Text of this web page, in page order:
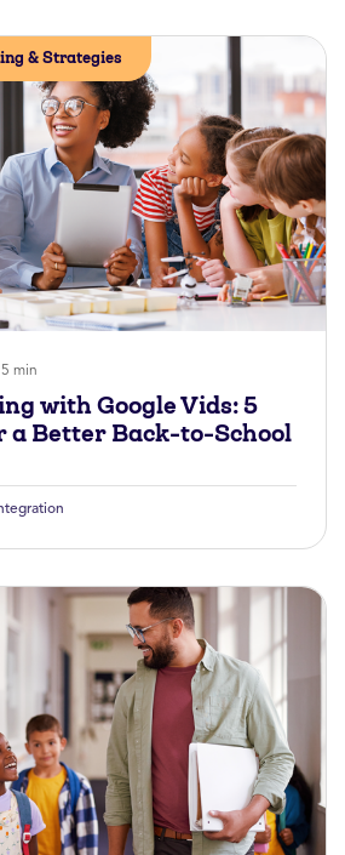
5 min
& Strategies
with Google Vids: 5
a Better Back-to-School